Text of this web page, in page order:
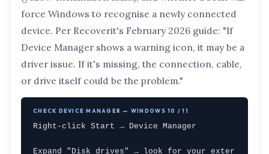
force Windows to recognise a newly connected
device. Per Recoverit's February 2026 guide: "If
Device Manager shows a warning icon, it may be a
driver issue. If it's missing, the connection, cable,
or drive itself could be the problem."
CHECK DEVICE MANAGER — WINDOWS 10 / 11
Right-click Start → Device Manager
Expand "Disk drives" → look for your exter